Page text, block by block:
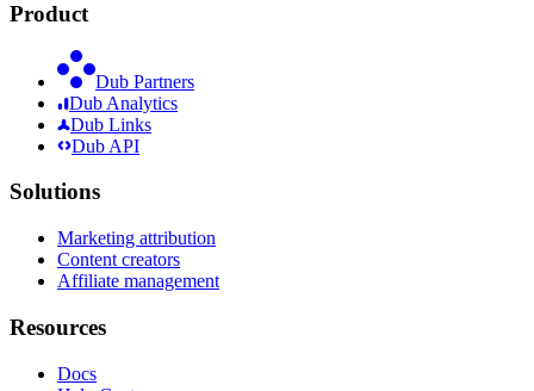
Product
Dub Partners
Dub Analytics
Dub Links
Dub API
Solutions
Marketing attribution
Content creators
Affiliate management
Resources
Docs